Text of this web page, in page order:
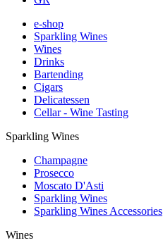
e-shop
Sparkling Wines
Wines
Drinks
Bartending
Cigars
Delicatessen
Cellar - Wine Tasting
Sparkling Wines
Champagne
Prosecco
Moscato D'Asti
Sparkling Wines
Sparkling Wines Accessories
Wines